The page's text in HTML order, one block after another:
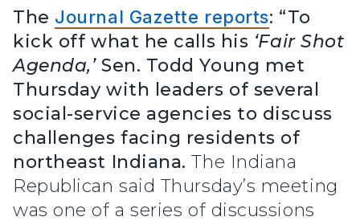
The Journal Gazette reports: “To
kick off what he calls his ‘Fair Shot
Agenda,’ Sen. Todd Young met
Thursday with leaders of several
social-service agencies to discuss
challenges facing residents of
northeast Indiana.The Indiana
Republican said Thursday’s meeting
was one of a series of discussions